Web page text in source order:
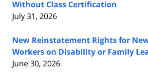
Without Class Certification
July 31, 2026
New Reinstatement Rights for
Workers on Disability or Family
June 30, 2026